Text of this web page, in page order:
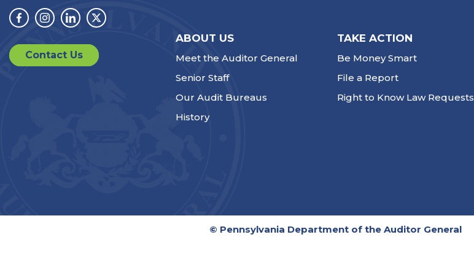
Facebook
Instagram
LinkedinTwitter
Contact Us
ABOUT US
Meet the Auditor General
Senior Staff
Our Audit Bureaus
History
TAKE ACTION
Be Money Smart
File a Report
Right to Know Law Requests
© Pennsylvania Department of the Auditor General